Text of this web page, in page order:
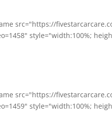
src="https://
style="width:100%;
src="https://
style="width:100%;